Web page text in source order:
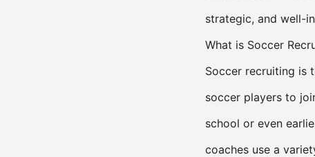
strategic, and well-
What is Soccer
Soccer recruiting is
soccer players to
school or even
coaches use a